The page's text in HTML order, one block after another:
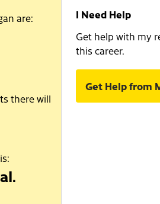
are:
there will
I Need Help
Get help with my
this career.
Get Help from